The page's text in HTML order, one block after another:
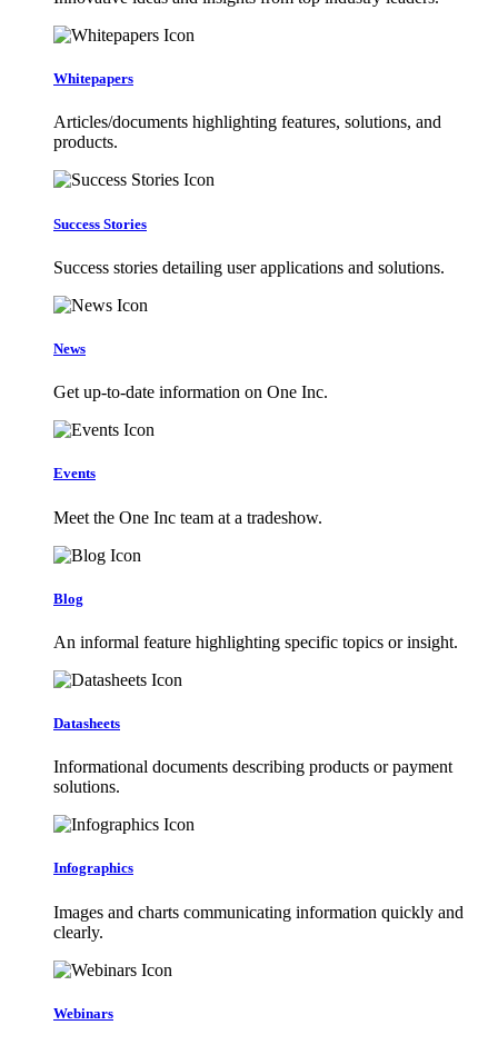
Whitepapers
Articles/documents highlighting features, solutions, and
products.
Success Stories
Success stories detailing user applications and solutions.
News
Get up-to-date information on One Inc.
Events
Meet the One Inc team at a tradeshow.
Blog
An informal feature highlighting specific topics or insight.
Datasheets
Informational documents describing products or payment
solutions.
Infographics
Images and charts communicating information quickly and
clearly.
Webinars